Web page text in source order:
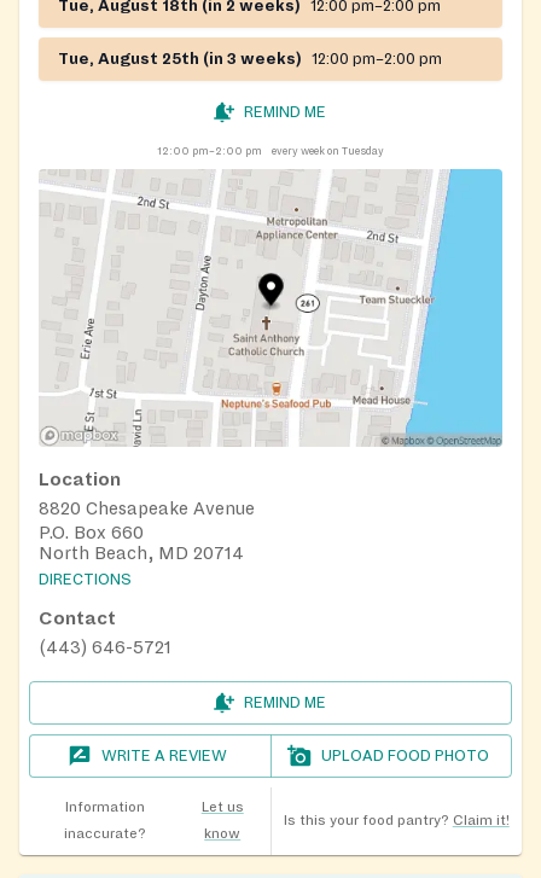
Tue, August 18th (in 2 weeks) 12:00 pm–2:00 pm
Tue, August 25th (in 3 weeks) 12:00 pm–2:00 pm
REMIND ME
12:00 pm–2:00 pm every week on Tuesday
Location
8820 Chesapeake Avenue
P.O. Box 660
North Beach, MD 20714
DIRECTIONS
Contact
(443) 646-5721
REMIND ME
WRITE A REVIEW UPLOAD FOOD PHOTO
Information
inaccurate?
Let us
know
Is this your food pantry? Claim it!